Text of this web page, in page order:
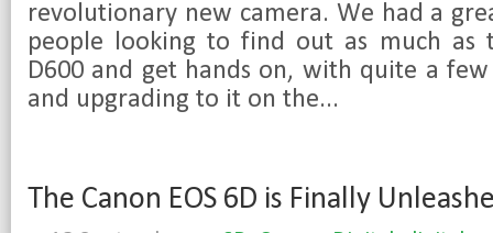
revolutionary new camera. We had a
people looking to find out as much as
D600 and get hands on, with quite a
and upgrading to it on the...
The Canon EOS 6D is Finally